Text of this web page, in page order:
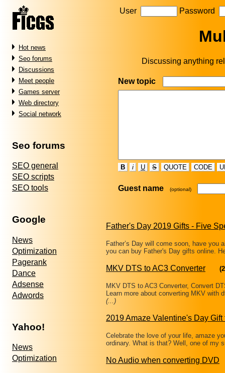
Hot news
Seo forums
Discussions
Meet people
Games server
Web directory
Social network
Seo forums
SEO general
SEO scripts
SEO tools
Google
News
Optimization
Pagerank
Dance
Adsense
Adwords
Yahoo!
News
Optimization
User Password
Discussing anything
New topic
B i U S QUOTE CODE
Guest name (optional)
Father's Day 2019 Gifts - Five
Father’s Day will come soon, have you
you can buy Father's Day gifts online.
MKV DTS to AC3 Converter
MKV DTS to AC3 Converter, Convert
Learn more about converting MKV
(...)
2019 Amaze Valentine's Day Gift
Celebrate the love of your life, amaze
ordinary. What is that? Well, one of my
No Audio when converting DVD